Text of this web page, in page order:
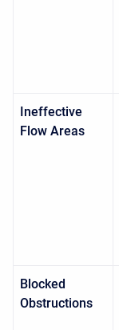
Ineffective
Flow Areas
Blocked
Obstructions